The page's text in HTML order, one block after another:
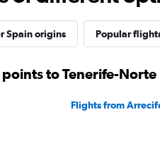
Spain origins Popular
to Tenerife-Norte
Flights from